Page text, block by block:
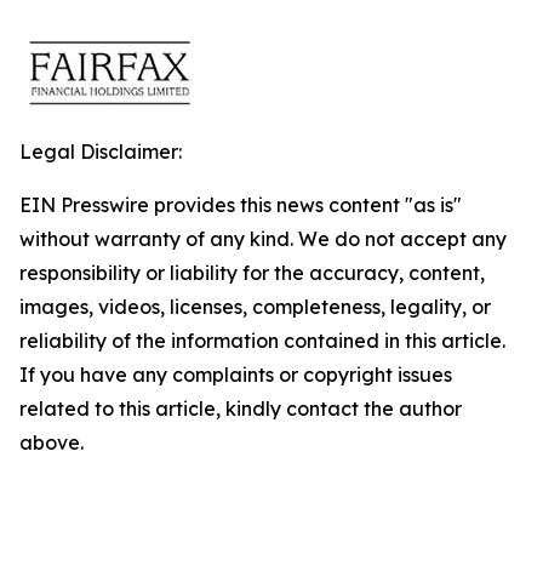
Legal Disclaimer:
EIN Presswire provides this news content "as is"
without warranty of any kind. We do not accept any
responsibility or liability for the accuracy, content,
images, videos, licenses, completeness, legality, or
reliability of the information contained in this article.
If you have any complaints or copyright issues
related to this article, kindly contact the author
above.